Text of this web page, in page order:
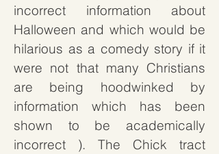
incorrect information about
Halloween and which would be
hilarious as a comedy story if it
were not that many Christians
are being hoodwinked by
information which has been
shown to be academically
incorrect ). The Chick tract